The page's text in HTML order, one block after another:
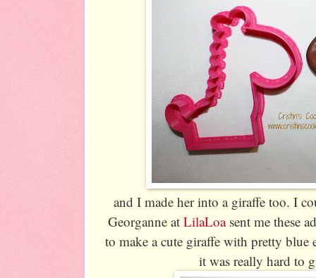
and I made her into a giraffe too. I
Georganne at LilaLoasent me these
to make a cute giraffe with pretty blue
it was really hard to